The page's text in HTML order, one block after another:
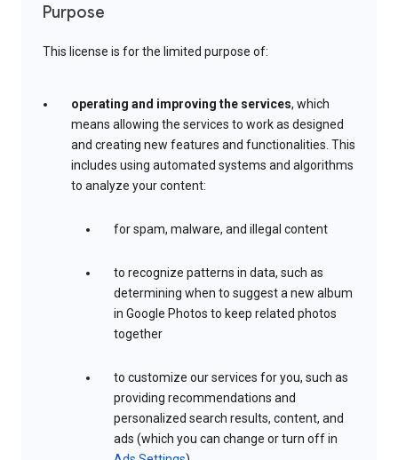
Purpose
This license is for the limited purpose of:
operating and improving the services, which
means allowing the services to work as designed
and creating new features and functionalities. This
includes using automated systems and algorithms
to analyze your content:
for spam, malware, and illegal content
to recognize patterns in data, such as
determining when to suggest a new album
in Google Photos to keep related photos
together
to customize our services for you, such as
providing recommendations and
personalized search results, content, and
ads (which you can change or turn off in